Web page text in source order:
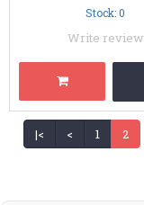
Stock: 0
Write review
|< < 1
2